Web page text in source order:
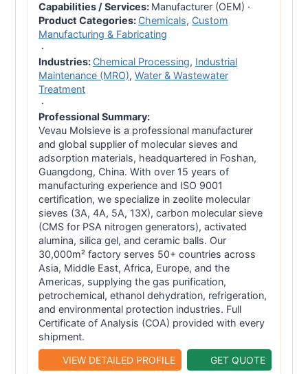
Capabilities / Services: Manufacturer (OEM) ·
Product Categories: Chemicals, Custom
Manufacturing & Fabricating
·
Industries: Chemical Processing, Industrial
Maintenance (MRO), Water & Wastewater
Treatment
·
Professional Summary:
Vevau Molsieve is a professional manufacturer
and global supplier of molecular sieves and
adsorption materials, headquartered in Foshan,
Guangdong, China. With over 15 years of
manufacturing experience and ISO 9001
certification, we specialize in zeolite molecular
sieves (3A, 4A, 5A, 13X), carbon molecular sieve
(CMS for PSA nitrogen generators), activated
alumina, silica gel, and ceramic balls. Our
30,000m² factory serves 50+ countries across
Asia, Middle East, Africa, Europe, and the
Americas, supplying the gas purification,
petrochemical, ethanol dehydration, refrigeration,
and environmental protection industries. Full
Certificate of Analysis (COA) provided with every
shipment.
VIEW DETAILED PROFILE
GET QUOTE